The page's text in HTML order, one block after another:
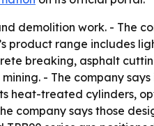
demolition work. - The
product range includes
breaking, asphalt
- The company
heat-treated cylinders,
company says those